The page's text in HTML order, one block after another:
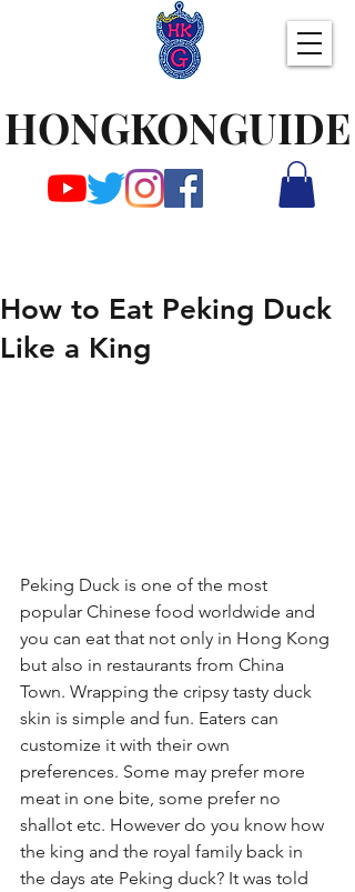
HONGKONGUIDE
How to Eat Peking Duck
Like a King
Peking Duck is one of the most
popular Chinese food worldwide and
you can eat that not only in Hong Kong
but also in restaurants from China
Town. Wrapping the cripsy tasty duck
skin is simple and fun. Eaters can
customize it with their own
preferences. Some may prefer more
meat in one bite, some prefer no
shallot etc. However do you know how
the king and the royal family back in
the days ate Peking duck? It was told